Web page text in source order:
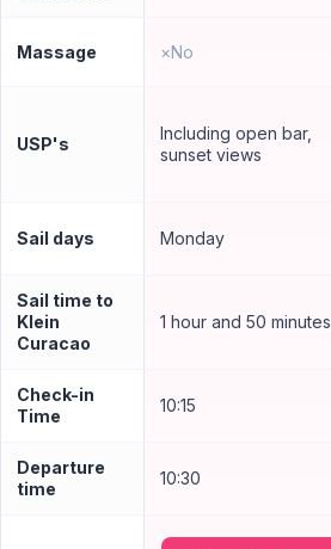
Massage ×No
USP's
Including open bar,
sunset views
Sail days Monday
Sail time to
Klein
Curacao
1 hour and 50 minutes
Check-in
Time
10:15
Departure
time
10:30